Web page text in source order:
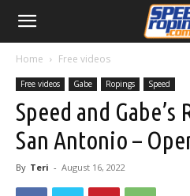
Home Free videos
Free videos Gabe Ropings Speed
Speed and Gabe’s
San Antonio –
By Teri - August 16, 2022